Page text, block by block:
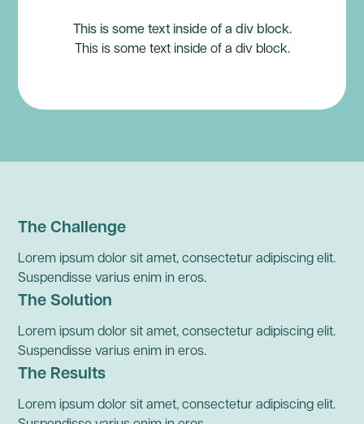
This is some text inside of a div block.
This is some text inside of a div block.
The Challenge
Lorem ipsum dolor sit amet, consectetur adipiscing elit.
Suspendisse varius enim in eros.
The Solution
Lorem ipsum dolor sit amet, consectetur adipiscing elit.
Suspendisse varius enim in eros.
The Results
Lorem ipsum dolor sit amet, consectetur adipiscing elit.